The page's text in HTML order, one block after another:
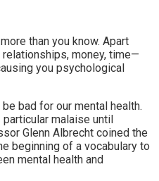
than you know. Apart
money, time—
you psychological
bad for our mental health.
malaise until
Glenn Albrecht coined the
beginning of a vocabulary to
mental health and